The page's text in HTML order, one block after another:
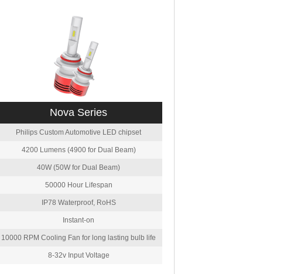
Nova Series
Philips Custom Automotive LED chipset
4200 Lumens (4900 for Dual Beam)
40W (50W for Dual Beam)
50000 Hour Lifespan
IP78 Waterproof, RoHS
Instant-on
10000 RPM Cooling Fan for long lasting bulb life
8-32v Input Voltage